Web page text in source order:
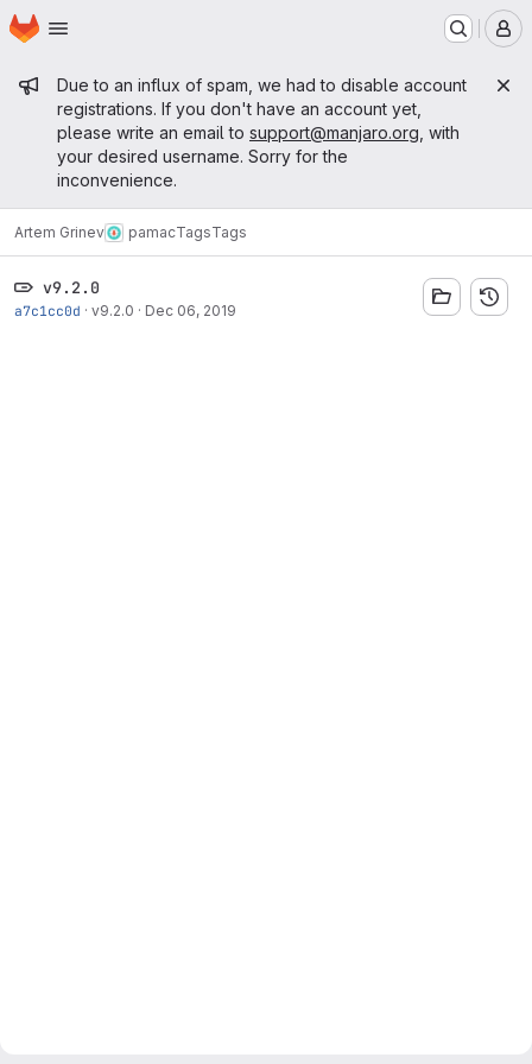
Skip to main content
Homepage
Admin message
Due to an influx of spam, we had to disable account
registrations. If you don't have an account yet,
please write an email to support@manjaro.org , with
your desired username. Sorry for the
inconvenience.
Artem Grinev pamacTagsTags
v9.2.0
a7c1cc0d · v9.2.0 · Dec 06, 2019